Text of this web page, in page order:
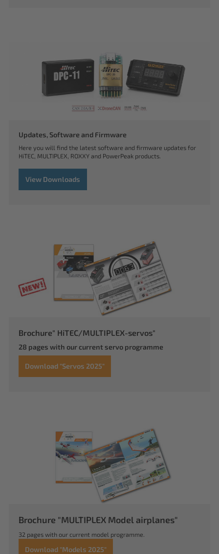
Updates, Software and Firmware
Here you will find the latest software and firmware updates for
HiTEC, MULTIPLEX, ROXXY and PowerPeak products.
View Downloads
Brochure" HiTEC/MULTIPLEX-servos"
28 pages with our current servo programme
Download "Servos 2025"
Brochure "MULTIPLEX Model airplanes"
32 pages with our current model programme.
Download "Models 2025"